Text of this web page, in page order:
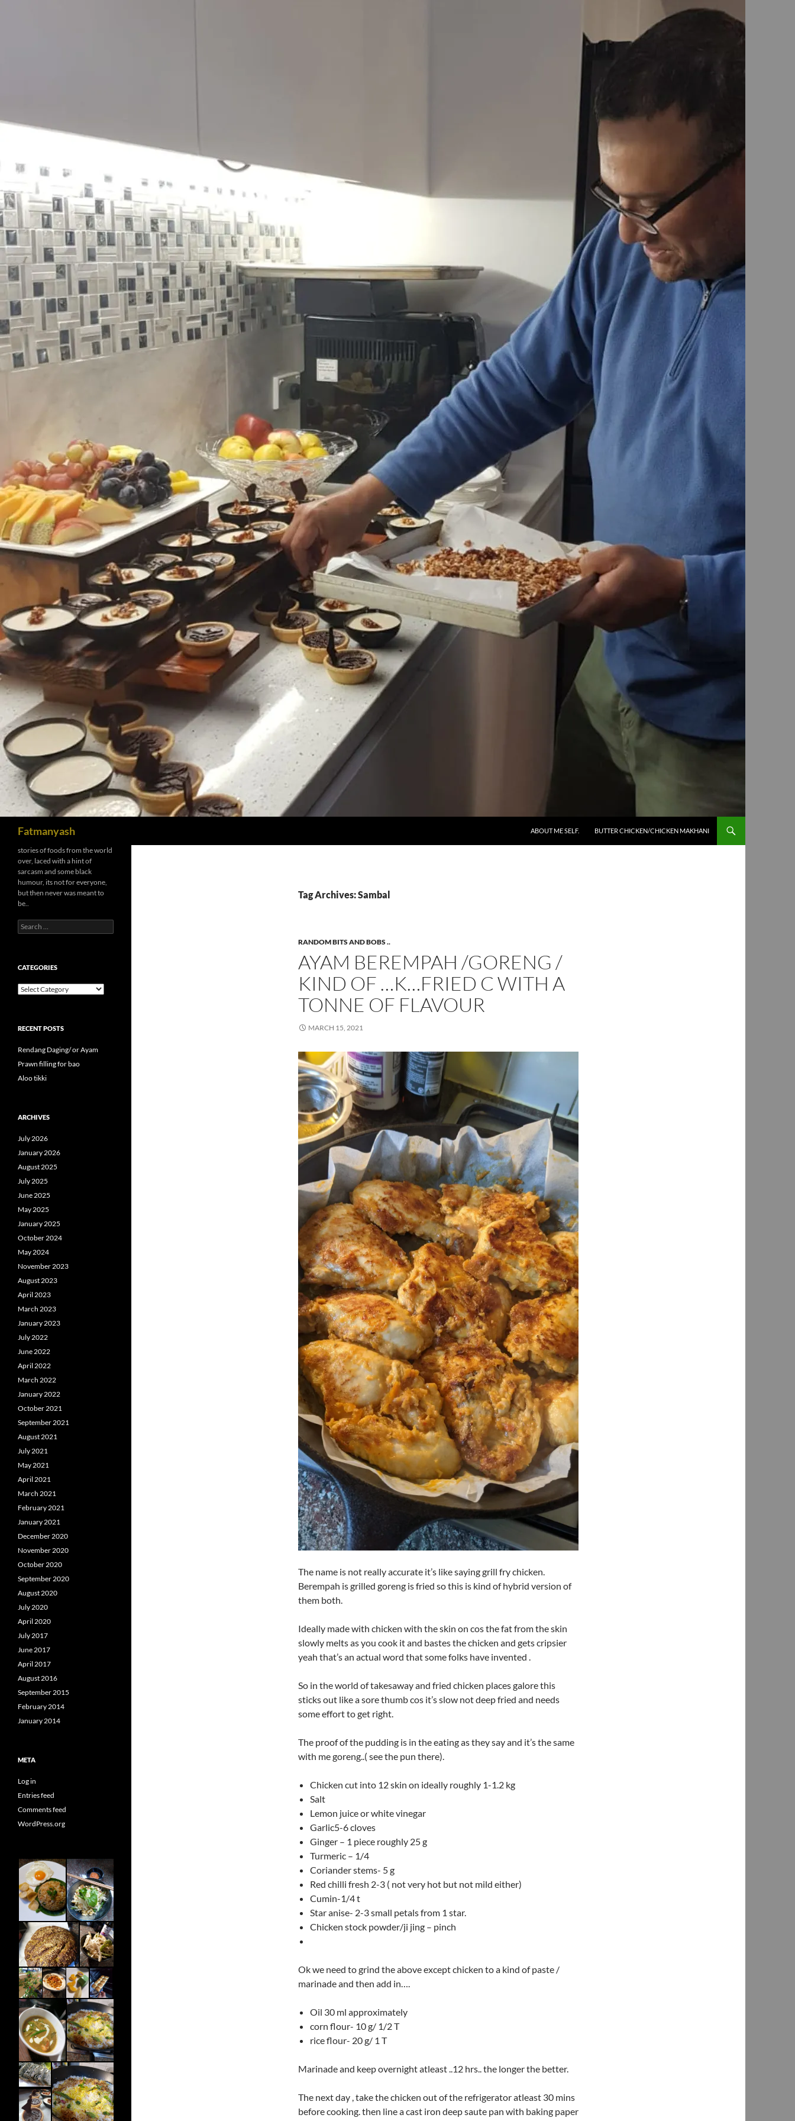
Fatmanyash
ABOUT ME SELF.
BUTTER CHICKEN/CHICKEN MAKHANI
Tag Archives: Sambal
RANDOM BITS AND BOBS ..
AYAM BEREMPAH /GORENG /
KIND OF …K…FRIED C WITH A
TONNE OF FLAVOUR
MARCH 15, 2021
The name is not really accurate it’s like saying grill fry chicken.
Berempah is grilled goreng is fried so this is kind of hybrid version of
them both.
Ideally made with chicken with the skin on cos the fat from the skin
slowly melts as you cook it and bastes the chicken and gets cripsier
yeah that’s an actual word that some folks have invented .
So in the world of takesaway and fried chicken places galore this
sticks out like a sore thumb cos it’s slow not deep fried and needs
some effort to get right.
The proof of the pudding is in the eating as they say and it’s the same
with me goreng..( see the pun there).
Chicken cut into 12 skin on ideally roughly 1-1.2 kg
Salt
Lemon juice or white vinegar
Garlic5-6 cloves
Ginger – 1 piece roughly 25 g
Turmeric – 1/4
Coriander stems- 5 g
Red chilli fresh 2-3 ( not very hot but not mild either)
Cumin-1/4 t
Star anise- 2-3 small petals from 1 star.
Chicken stock powder/ji jing – pinch
Ok we need to grind the above except chicken to a kind of paste /
marinade and then add in….
Oil 30 ml approximately
corn flour- 10 g/ 1/2 T
rice flour- 20 g/ 1 T
Marinade and keep overnight atleast ..12 hrs.. the longer the better.
The next day , take the chicken out of the refrigerator atleast 30 mins
before cooking. then line a cast iron deep saute pan with baking paper
stories of foods from the world
over, laced with a hint of
sarcasm and some black
humour, its not for everyone,
but then never was meant to
be..
Search
for:
CATEGORIES
Categories
RECENT POSTS
Rendang Daging/ or Ayam
Prawn filling for bao
Aloo tikki
ARCHIVES
July 2026
January 2026
August 2025
July 2025
June 2025
May 2025
January 2025
October 2024
May 2024
November 2023
August 2023
April 2023
March 2023
January 2023
July 2022
June 2022
April 2022
March 2022
January 2022
October 2021
September 2021
August 2021
July 2021
May 2021
April 2021
March 2021
February 2021
January 2021
December 2020
November 2020
October 2020
September 2020
August 2020
July 2020
April 2020
July 2017
June 2017
April 2017
August 2016
September 2015
February 2014
January 2014
META
Log in
Entries feed
Comments feed
WordPress.org